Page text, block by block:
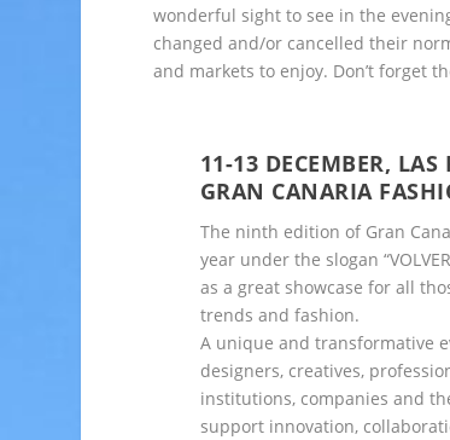
wonderful sight to see in the
changed and/or cancelled their
and markets to enjoy. Don’t forget
11-13 DECEMBER, LAS
GRAN CANARIA
The ninth edition of Gran
year under the slogan
as a great showcase for all
trends and fashion.
A unique and transformative
designers, creatives,
institutions, companies and
support innovation,